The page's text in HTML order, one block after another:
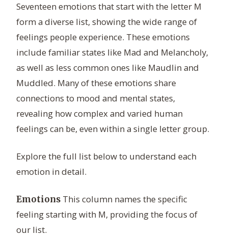
Seventeen emotions that start with the letter M
form a diverse list, showing the wide range of
feelings people experience. These emotions
include familiar states like Mad and Melancholy,
as well as less common ones like Maudlin and
Muddled. Many of these emotions share
connections to mood and mental states,
revealing how complex and varied human
feelings can be, even within a single letter group.
Explore the full list below to understand each
emotion in detail.
Emotions This column names the specific
feeling starting with M, providing the focus of
our list.